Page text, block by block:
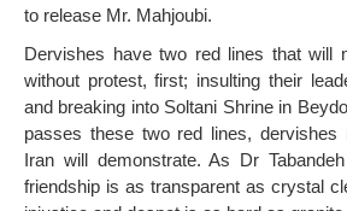
to release Mr. Mahjoubi.
Dervishes have two red lines that will
without protest, first; insulting their
and breaking into Soltani Shrine in
passes these two red lines, dervishes
Iran will demonstrate. As Dr
friendship is as transparent as crystal